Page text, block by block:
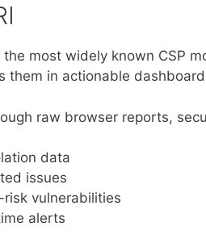
the most widely known CSP
them in actionable
raw browser reports,
data
issues
vulnerabilities
alerts